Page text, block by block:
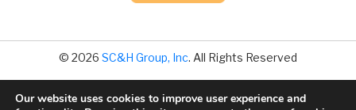
© 2026 SC&H Group, Inc. All Rights Reserved
Legal Disclaimer
Our website uses cookies to improve user experience and